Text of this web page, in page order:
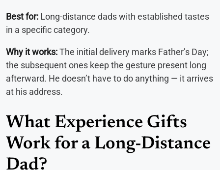
Best for: Long-distance dads with established tastes
in a specific category.
Why it works:The initial delivery marks Father’s Day;
the subsequent ones keep the gesture present long
afterward. He doesn’t have to do anything — it arrives
at his address.
What Experience Gifts
Work for a Long-Distance
Dad?